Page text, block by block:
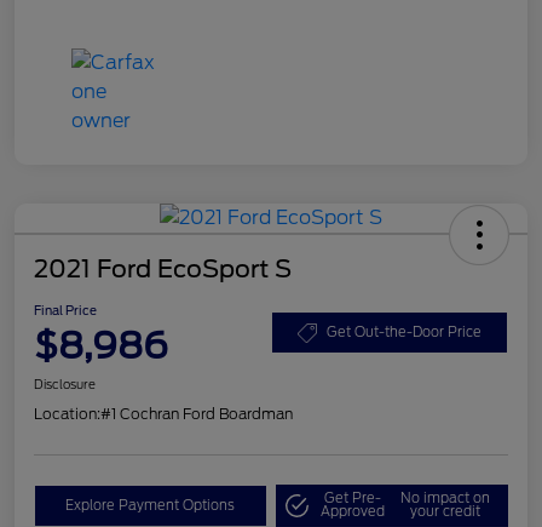
2021 Ford EcoSport S
Final Price
$8,986 Get Out-the-Door Price
Disclosure
Location:#1 Cochran Ford Boardman
Explore Payment Options Get Pre-
Approved
No impact on
your credit